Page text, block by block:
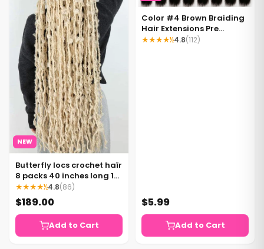
NEW
Butterfly locs crochet haïr
8 packs 40 inches long 12
strands per pack Waist
length Color 613 blonde
★★★★½4.8(86)
$189.00
Add to Cart
Color #4 Brown Braiding
Hair Extensions Pre
Stretched Braiding Hair 1
★★★★½4.8(112)
$5.99
Add to Cart